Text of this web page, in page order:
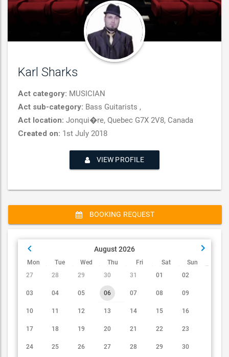
Karl Sharks
Act category: MUSICIAN
Act sub-category: Bass Guitarists ,
Act location: Jonqui�re, Quebec G7X 2V8, Canada
Created on: 1st July 2018
VIEW PROFILE
BOOKING REQUEST
August 2026
Mon Tue Wed Thu Fri Sat
Sun
27
28 29 30 31 01 02
03 04 05 06 07 08 09
10 11 12 13 14 15 16
17 18 19 20 21 22 23
24 25 26 27 28 29 30
Karl Sharks